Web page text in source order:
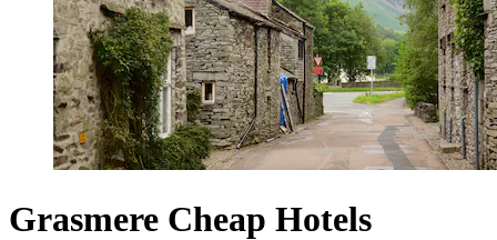
Grasmere Cheap Hotels